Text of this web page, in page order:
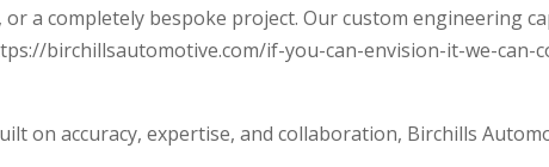
a completely bespoke project. Our custom engineering
birchillsautomotive.com/if-you-can-envision-it-we-
on accuracy, expertise, and collaboration, Birchills